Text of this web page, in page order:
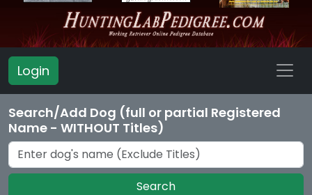
Login
Search/Add Dog (full or partial Registered
Name - WITHOUT Titles)
Search